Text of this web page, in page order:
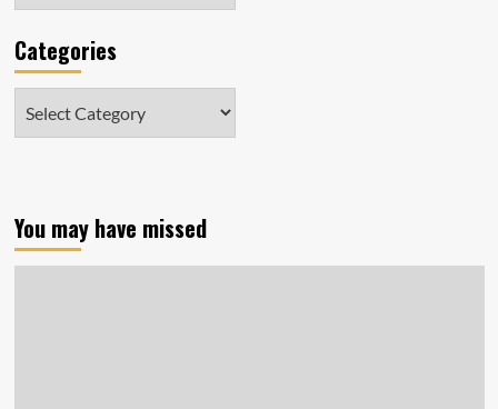
Categories
You may have missed